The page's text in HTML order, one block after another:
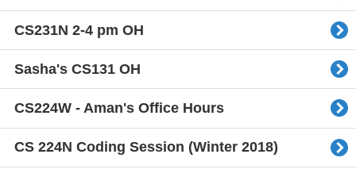
CS231N 2-4 pm OH
Sasha's CS131 OH
CS224W - Aman's Office Hours
CS 224N Coding Session (Winter 2018)